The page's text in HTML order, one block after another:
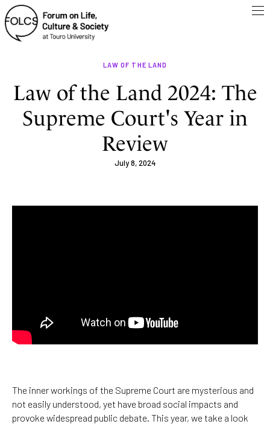
LAW OF THE LAND
Law of the Land 2024: The
Supreme Court's Year in
Review
July 8, 2024
The inner workings of the Supreme Court are mysterious and
not easily understood, yet have broad social impacts and
provoke widespread public debate. This year, we take a look